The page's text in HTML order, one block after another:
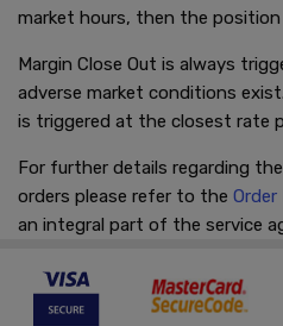
market hours, then the
Margin Close Out is always
adverse market conditions
is triggered at the closest rate
For further details regarding
orders please refer to the
an integral part of the service